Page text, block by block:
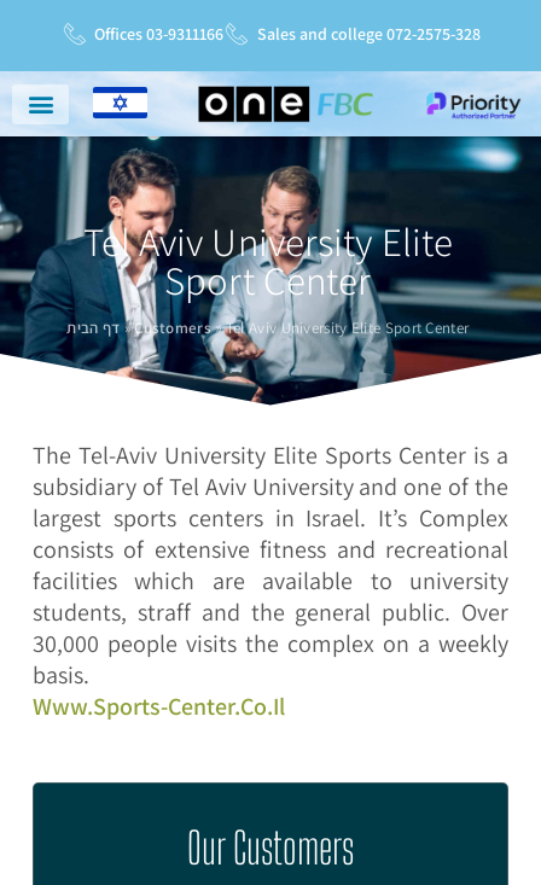
Offices 03-9311166 Sales and college 072-2575-328
Tel Aviv University Elite
Sport Center
דף הבית »Customers»Tel Aviv University Elite Sport Center
The Tel-Aviv University Elite Sports Center is a
subsidiary of Tel Aviv University and one of the
largest sports centers in Israel. It’s Complex
consists of extensive fitness and recreational
facilities which are available to university
students, straff and the general public. Over
30,000 people visits the complex on a weekly
basis.
Www.sports-Center.co.il
Our Customers